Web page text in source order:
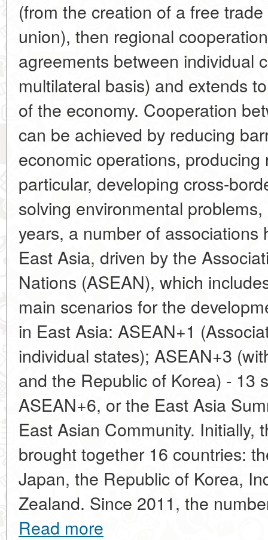
(from the creation of a free
union), then regional
agreements between individual
multilateral basis) and extends
of the economy. Cooperation
can be achieved by reducing
economic operations,
particular, developing cross-
solving environmental
years, a number of associations
East Asia, driven by the
Nations (ASEAN), which
main scenarios for the
in East Asia: ASEAN+1
individual states); ASEAN+3
and the Republic of Korea) - 13
ASEAN+6, or the East Asia
East Asian Community. Initially,
brought together 16 countries:
Japan, the Republic of Korea,
Zealand. Since 2011, the
Read more